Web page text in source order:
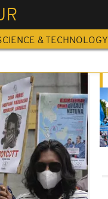
& TECHNOLOGY